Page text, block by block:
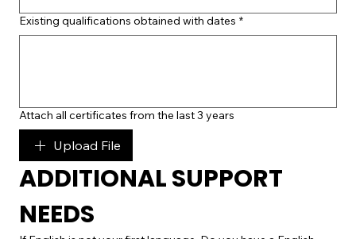
Existing qualifications obtained with dates *
Attach all certificates from the last 3 years
Upload File
ADDITIONAL SUPPORT
NEEDS